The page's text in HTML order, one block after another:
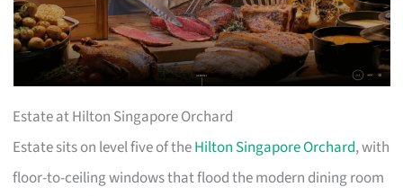
Estate at Hilton Singapore Orchard
Estate sits on level five of theHilton Singapore Orchard, with
floor-to-ceiling windows that flood the modern dining room